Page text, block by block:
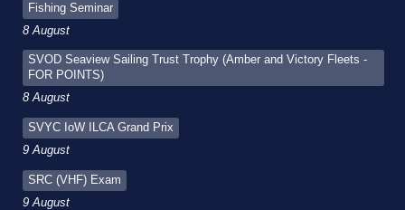
Fishing Seminar
8 August
SVOD Seaview Sailing Trust Trophy (Amber and Victory Fleets -
FOR POINTS)
8 August
SVYC IoW ILCA Grand Prix
9 August
SRC (VHF) Exam
9 August